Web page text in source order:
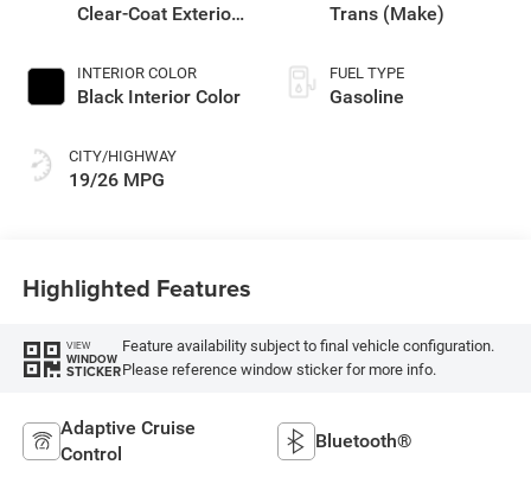
Clear-Coat Exterior
INTERIOR COLOR
Black Interior Color
CITY/HIGHWAY
19/26 MPG
Trans (Make)
FUEL TYPE
Gasoline
Highlighted Features
VIEW
WINDOW
STICKER
Feature availability subject to final vehicle configuration.
Please reference window sticker for more info.
Adaptive Cruise
Control
Bluetooth®